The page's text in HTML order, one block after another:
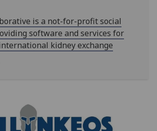
is a not-for-profit social
software and services for
kidney exchange